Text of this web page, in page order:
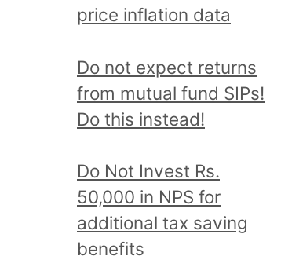
price inflation data
Do not expect returns
from mutual fund SIPs!
Do this instead!
Do Not Invest Rs.
50,000 in NPS for
additional tax saving
benefits